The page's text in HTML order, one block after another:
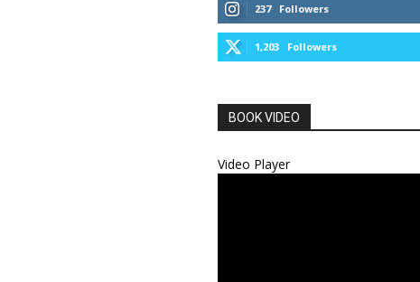
237 Followers
1,203 Followers
BOOK VIDEO
Video Player